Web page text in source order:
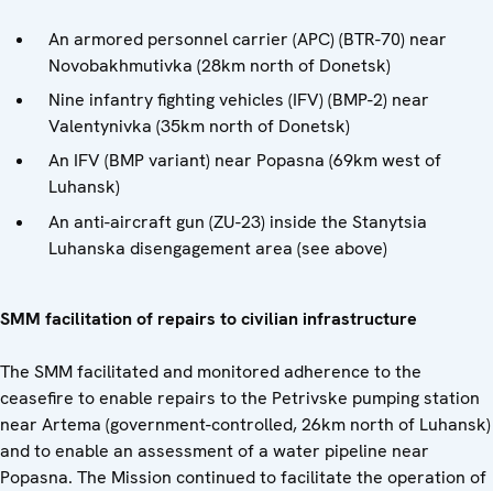
An armored personnel carrier (APC) (BTR-70) near
Novobakhmutivka (28km north of Donetsk)
Nine infantry fighting vehicles (IFV) (BMP-2) near
Valentynivka (35km north of Donetsk)
An IFV (BMP variant) near Popasna (69km west of
Luhansk)
An anti-aircraft gun (ZU-23) inside the Stanytsia
Luhanska disengagement area (see above)
SMM facilitation of repairs to civilian infrastructure
The SMM facilitated and monitored adherence to the
ceasefire to enable repairs to the Petrivske pumping station
near Artema (government-controlled, 26km north of Luhansk)
and to enable an assessment of a water pipeline near
Popasna. The Mission continued to facilitate the operation of